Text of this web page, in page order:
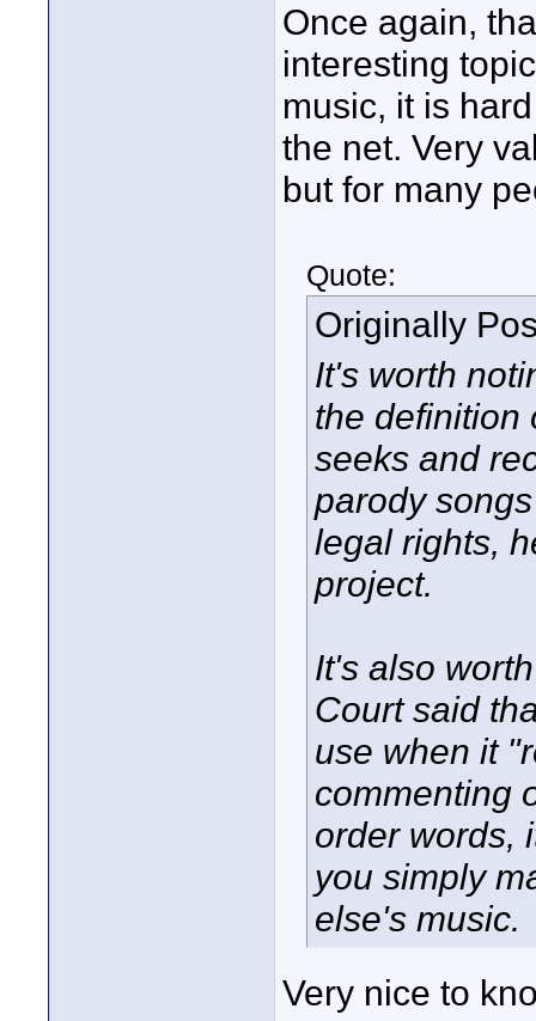
Once again,
interesting
music, it is
the net. Very
but for many
Quote:
Originally
It's worth
the definition
seeks and
parody
legal rights,
project.
It's also
Court said
use when it
commenting
order words,
you simply
else's music.
Very nice to